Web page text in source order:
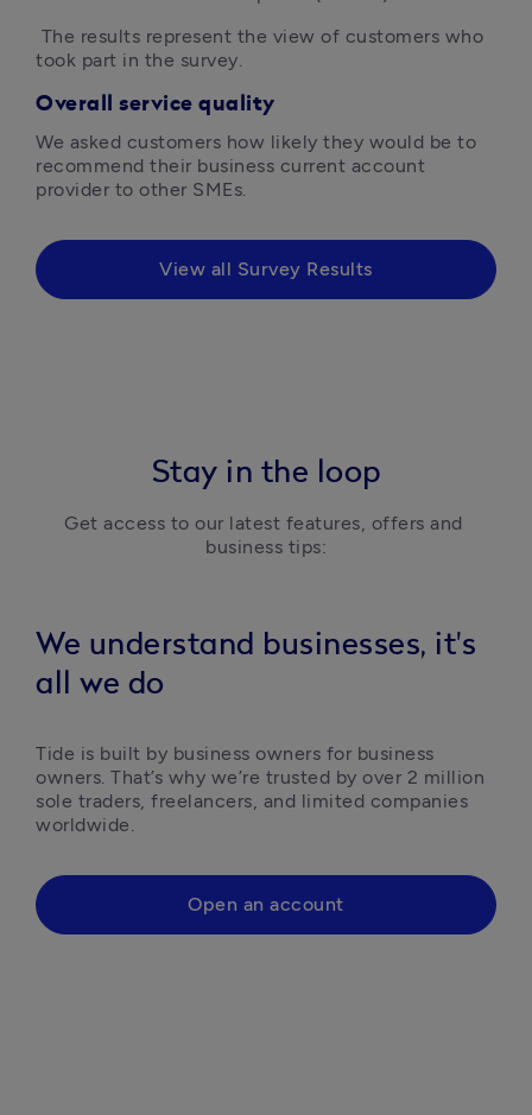
took part in the survey.
Overall service quality
We asked customers how likely they would be to
recommend their business current account
provider to other SMEs.
View all Survey Results
Stay in the loop
Get access to our latest features, offers and
business tips:
We understand businesses, it's
all we do
Tide is built by business owners for business
owners. That’s why we’re trusted by over 2 million
sole traders, freelancers, and limited companies
worldwide.
Open an account